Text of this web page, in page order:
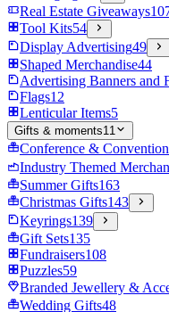
Real Estate Giveaways
Tool Kits54
Display Advertising49
Shaped Merchandise44
Advertising Banners and
Flags12
Lenticular Items5
Gifts & moments11
Conference &
Industry Themed
Summer Gifts163
Christmas Gifts143
Keyrings139
Gift Sets135
Fundraisers108
Puzzles59
Branded Jewellery &
Wedding Gifts48